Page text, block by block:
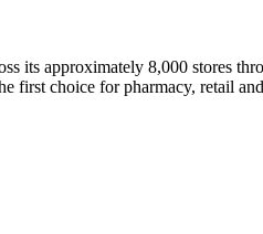
its approximately 8,000 stores
first choice for pharmacy, retail